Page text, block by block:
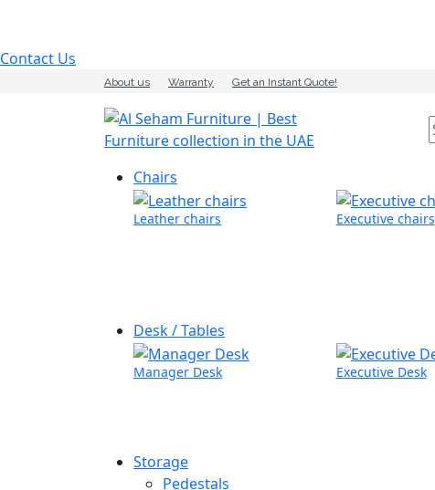
Contact Us
About us Warranty Get an Instant Quote!
Chairs
Leather chairs Executive chairs
Desk / Tables
Manager Desk Executive Desk
Storage
Pedestals